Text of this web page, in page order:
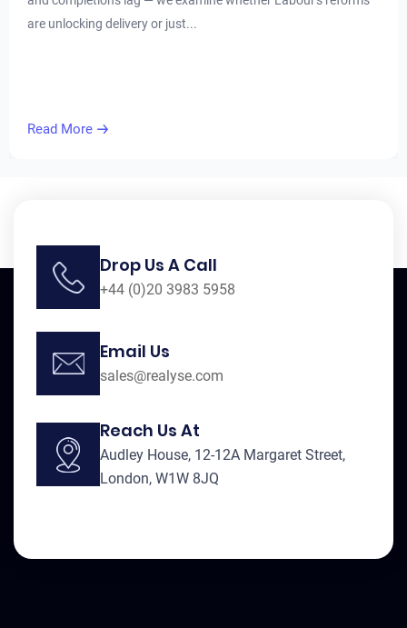
are unlocking delivery or just...
Read More
Drop Us A Call
+44 (0)20 3983 5958
Email Us
sales@realyse.com
Reach Us At
Audley House, 12-12A Margaret Street,
London, W1W 8JQ